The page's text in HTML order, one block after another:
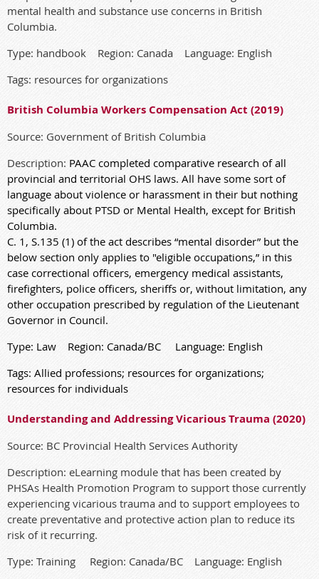
mental health and substance use concerns in British
Columbia.
Type: handbook Region: Canada Language: English
Tags: resources for organizations
British Columbia Workers Compensation Act (2019)
Source: Government of British Columbia
Description: PAAC completed comparative research of all
provincial and territorial OHS laws. All have some sort of
language about violence or harassment in their but nothing
specifically about PTSD or Mental Health, except for British
Columbia.
C. 1, S.135 (1) of the act describes “mental disorder” but the
below section only applies to "eligible occupations,” in this
case correctional officers, emergency medical assistants,
firefighters, police officers, sheriffs or, without limitation, any
other occupation prescribed by regulation of the Lieutenant
Governor in Council.
Type: Law Region: Canada/BC Language: English
Tags: Allied professions; resources for organizations;
resources for individuals
Understanding and Addressing Vicarious Trauma (2020)
Source: BC Provincial Health Services Authority
Description: eLearning module that has been created by
PHSAs Health Promotion Program to support those currently
experiencing vicarious trauma and to support employees to
create preventative and protective action plan to reduce its
risk of it recurring.
Type: Training Region: Canada/BC Language: English